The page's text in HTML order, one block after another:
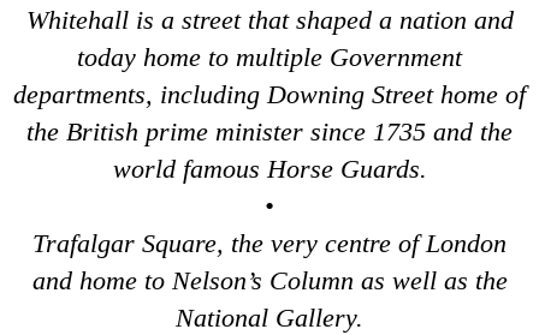
Greenwich to London Transfer: Hidden Gems Walking Tour
Greenwich to London Transfer: James Bond London
Greenwich to London Transfer: London's Markets Walking
Greenwich to London Transfer: Rob’s 'Medical Madness'
Greenwich to London Transfer: St Paul's Cathedral to
Harwich Hotel Transfer: Classic London 4-Hour Highlights
Harwich Hotel Transfer: London Private Westminster
Whitehall is a street that shaped a nation and
today home to multiple Government
departments, including Downing Street home of
the British prime minister since 1735 and the
world famous Horse Guards.
•
Trafalgar Square, the very centre of London
and home to Nelson’s Column as well as the
National Gallery.